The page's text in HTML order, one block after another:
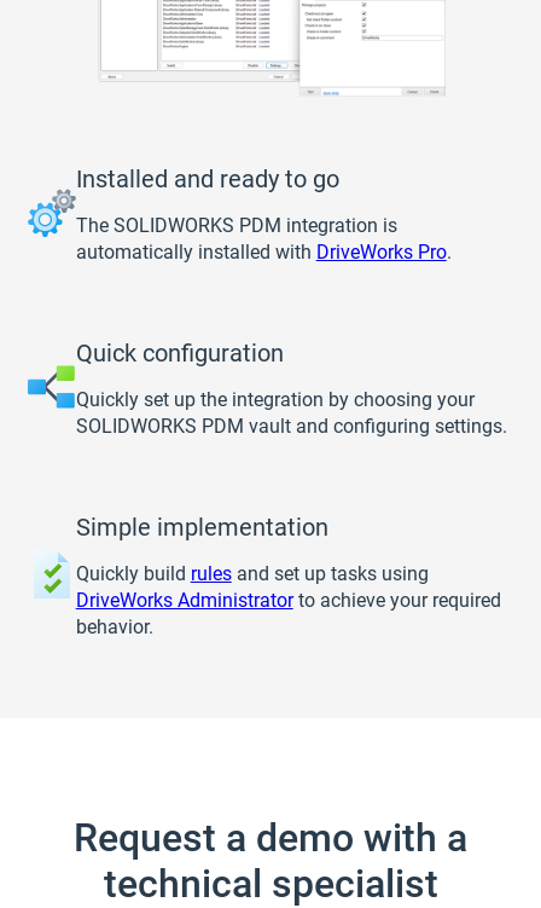
Installed and ready to go
The SOLIDWORKS PDM integration is
automatically installed with DriveWorks Pro.
Quick configuration
Quickly set up the integration by choosing your
SOLIDWORKS PDM vault and configuring settings.
Simple implementation
Quickly build rulesand set up tasks using
DriveWorks Administratorto achieve your required
behavior.
Request a demo with a
technical specialist